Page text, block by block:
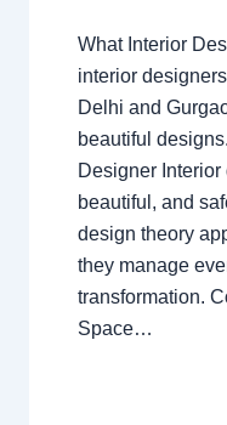
What Interior
interior
Delhi and
beautiful
Designer
beautiful, and
design theory
they manage
transformation.
Space…